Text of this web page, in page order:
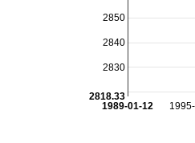
1989-01-12
2830
2840
2850
2818.33